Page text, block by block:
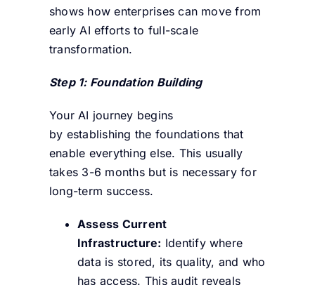
shows how enterprises can move from
early AI efforts to full-scale
transformation.
Step 1: Foundation Building
Your AI journey begins
by establishing the foundations that
enable everything else. This usually
takes 3-6 months but is necessary for
long-term success.
Assess Current
Infrastructure: Identify where
data is stored, its quality, and who
has access. This audit reveals